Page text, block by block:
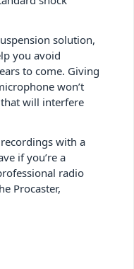
solution,
you avoid
to come. Giving
won’t
will interfere
with a
if you’re a
radio
Procaster,